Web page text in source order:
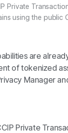
Private
using the public
are
of tokenized
Manager
Private